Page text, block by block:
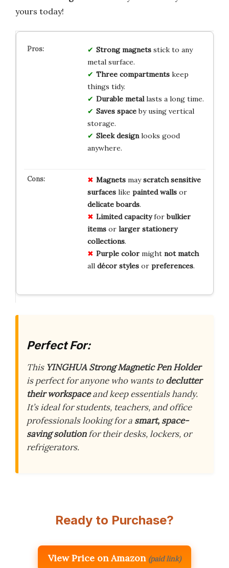
yours today!
Strong magnetsstick to any
metal surface.
Three compartmentskeep
things tidy.
Durable metallasts a long time.
Saves spaceby using vertical
storage.
Sleek designlooks good
anywhere.
Magnetsmayscratch sensitive
surfaceslike painted wallsor
delicate boards.
Limited capacityforbulkier
itemsor larger stationery
collections.
Purple colormight not match
all décor stylesor preferences.
Perfect For:
This YINGHUA Strong Magnetic Pen Holder
is perfect for anyone who wants todeclutter
their workspaceand keep essentials handy.
It’s ideal for students, teachers, and office
professionals looking for a smart, space-
saving solutionfor their desks, lockers, or
refrigerators.
Ready to Purchase?
View Price on Amazon (paid link)